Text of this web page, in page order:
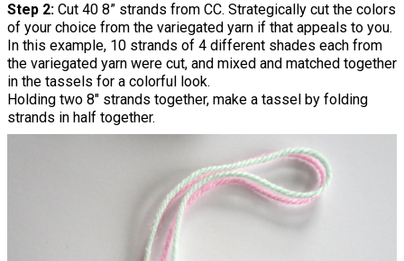
Step 2: Cut 40 8” strands from CC. Strategically cut the colors
of your choice from the variegated yarn if that appeals to you.
In this example, 10 strands of 4 different shades each from
the variegated yarn were cut, and mixed and matched together
in the tassels for a colorful look.
Holding two 8" strands together, make a tassel by folding
strands in half together.